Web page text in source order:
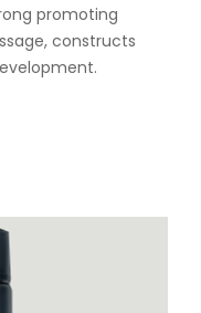
promoting
constructs